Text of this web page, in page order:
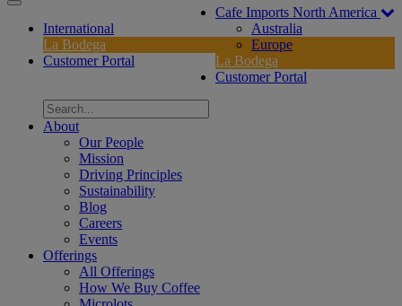
Cafe Imports North America
Australia
Europe
La Bodega
Customer Portal
Toggle
navigationInternational
La Bodega
Customer Portal
About
Our People
Mission
Driving Principles
Sustainability
Blog
Careers
Events
Offerings
All Offerings
How We Buy Coffee